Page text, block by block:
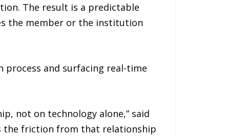
The result is a predictable
the member or the institution
process and surfacing real-time
not on technology alone,” said
the friction from that relationship